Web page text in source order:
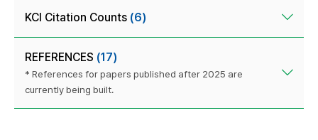
KCI Citation Counts (6)
REFERENCES (17)
* References for papers published after 2025 are
currently being built.